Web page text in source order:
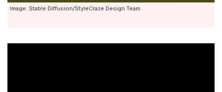
Image: Stable Diffusion/StyleCraze Design Team